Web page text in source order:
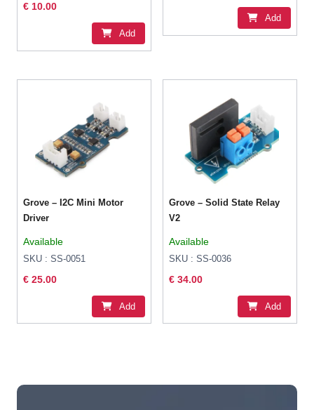
€ 10.00
Add
Add
Grove – I2C Mini Motor
Driver
Available
SKU : SS-0051
€ 25.00
Add
Grove – Solid State Relay
V2
Available
SKU : SS-0036
€ 34.00
Add